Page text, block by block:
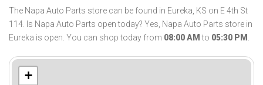
The Napa Auto Parts store can be found in Eureka, KS on E 4th St
114. Is Napa Auto Parts open today? Yes, Napa Auto Parts store in
Eureka is open. You can shop today from 08:00 AM to 05:30 PM .
+